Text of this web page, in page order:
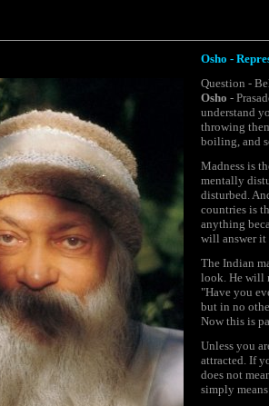
Osho -
Question -
Osho -
understand
throwing
boiling, and
Madness is
mentally
disturbed.
countries is
anything
will answer it
The Indian
look. He will
"Have you
but in no
Now this is
Unless you
attracted. If
does not
simply